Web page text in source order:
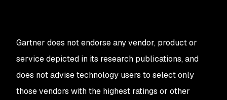
Gartner does not endorse any vendor, product or
service depicted in its research publications, and
does not advise technology users to select only
those vendors with the highest ratings or other